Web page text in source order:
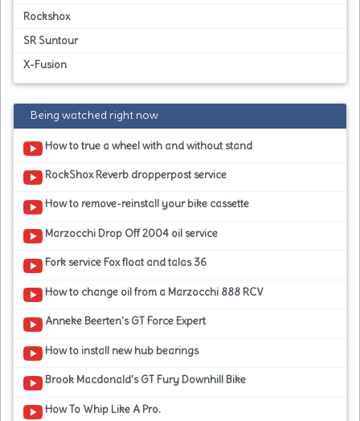
Rockshox
SR Suntour
X-Fusion
Being watched right now
How to true a wheel with and without stand
RockShox Reverb dropperpost service
How to remove-reinstall your bike cassette
Marzocchi Drop Off 2004 oil service
Fork service Fox float and talas 36
How to change oil from a Marzocchi 888 RCV
Anneke Beerten's GT Force Expert
How to install new hub bearings
Brook Macdonald's GT Fury Downhill Bike
How To Whip Like A Pro.